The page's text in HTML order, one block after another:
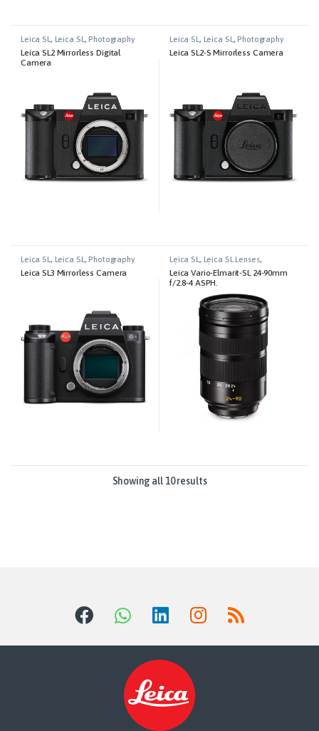
Leica SL , Leica SL ,Photography
Leica SL2 Mirrorless Digital
Camera
Leica SL , Leica SL ,Photography
Leica SL2-S Mirrorless Camera
Leica SL , Leica SL ,Photography
Leica SL3 Mirrorless Camera
Leica SL , Leica SL Lenses,
Photography
Leica Vario-Elmarit-SL 24-90mm
f/2.8-4 ASPH.
Showing all 10 results